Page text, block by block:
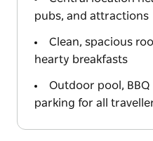
pubs, and attractions
Clean, spacious
hearty breakfasts
Outdoor pool, BBQ
parking for all